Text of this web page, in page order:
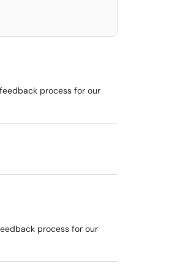
process for our
process for our